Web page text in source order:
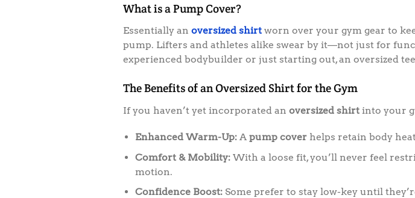
What is a Pump Cover?
Essentially an oversized shirtworn over your gym gear to
pump. Lifters and athletes alike swear by it—not just for
experienced bodybuilder or just starting out, an oversized
The Benefits of an Oversized Shirt for the Gym
If you haven’t yet incorporated an oversized shirtinto your
Enhanced Warm-Up:A pump coverhelps retain body
Comfort & Mobility:With a loose fit, you’ll never feel
motion.
Confidence Boost:Some prefer to stay low-key until